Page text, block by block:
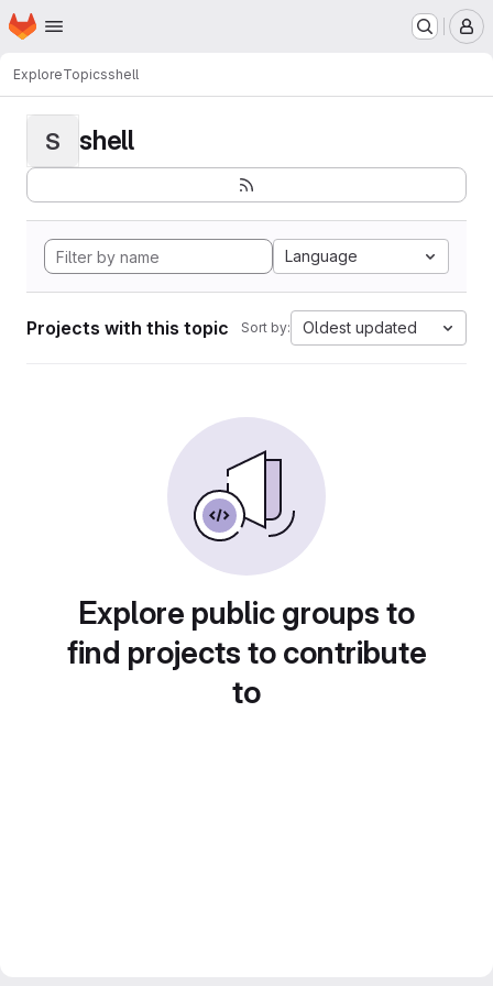
Skip to main content
Homepage
ExploreTopicsshell
S shell
Language
Projects with this topic Sort by: Oldest updated
Explore public groups to
find projects to contribute
to